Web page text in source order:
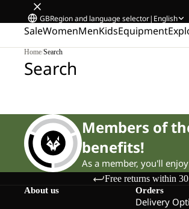
GBRegion and language selector| English
SaleWomenMenKidsEquipment
Home/Search
Search
Members of
benefits!
As a member, you'll
Free returns within
About us Orders
Delivery